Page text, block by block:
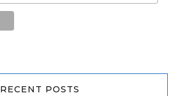
RECENT POSTS